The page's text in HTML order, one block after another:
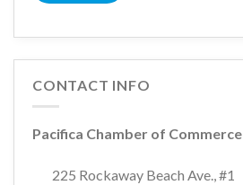
CONTACT INFO
Pacifica Chamber of Commerce
225 Rockaway Beach Ave., #1